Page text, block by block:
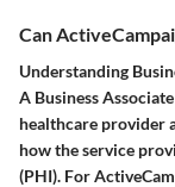
Can
Understanding
A Business
healthcare provider
how the service
(PHI). For